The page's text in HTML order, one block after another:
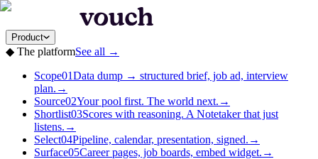
Product
◆ The platformSee all →
Scope01Data dump → structured brief, job ad, interview
plan. →
Source02Your pool first. The world next. →
Shortlist03Scores with reasoning. A Notetaker that just
listens. →
Select04Pipeline, calendar, presentation, signed. →
Surface05Career pages, job boards, embed widget. →